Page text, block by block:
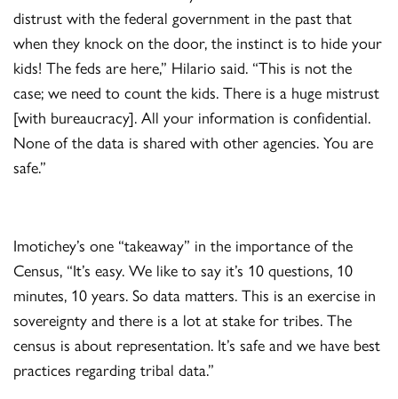
distrust with the federal government in the past that
when they knock on the door, the instinct is to hide your
kids! The feds are here,” Hilario said. “This is not the
case; we need to count the kids. There is a huge mistrust
[with bureaucracy]. All your information is confidential.
None of the data is shared with other agencies. You are
safe.”
Imotichey’s one “takeaway” in the importance of the
Census, “It’s easy. We like to say it’s 10 questions, 10
minutes, 10 years. So data matters. This is an exercise in
sovereignty and there is a lot at stake for tribes. The
census is about representation. It’s safe and we have best
practices regarding tribal data.”